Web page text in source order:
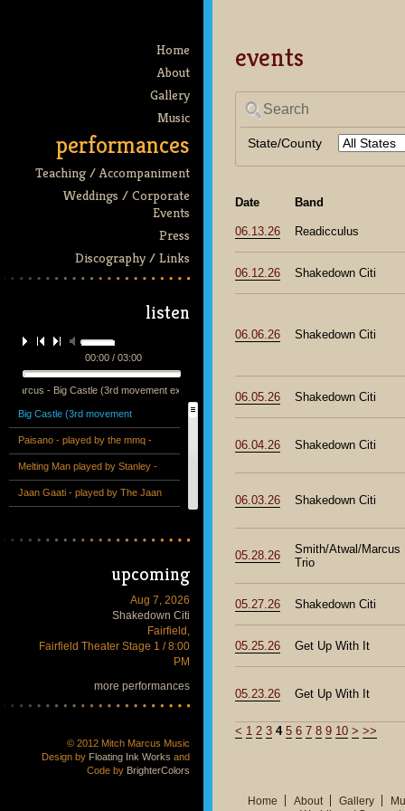
Home
About
Gallery
Music
performances
Teaching / Accompaniment
Weddings / Corporate
Events
Press
Discography / Links
listen
00:00 / 03:00
Marcus - Big Castle (3rd movement excerpt) - performed by the mmq + 13 at the
Big Castle (3rd movement
excerpt) - performed by the mmq
+ 13 at the Victoria Theatre
Paisano - played by the mmq -
from the album "The Special"
Melting Man played by Stanley -
Unreleased studio recording
Jaan Gaati - played by The Jaan
Invaders Trio - Live at the Hillside
Tetragon (from Mitch Marcus
plays Joe Henderson at SF Jazz
Counterpointe String Quartet plus
Bass Clarinet - 1st movement -
Counterpointe Chamber Ensemble
"Obata" (excerpt) - performed by
the mmq + 13 at the Deyoung
Museum
upcoming
Aug 7, 2026
Shakedown Citi
Fairfield,
Fairfield Theater Stage 1 / 8:00
PM
more performances
© 2012 Mitch Marcus Music
Design by Floating Ink Works and
Code by BrighterColors
events
Search
State/County
Date Band
06.13.26 Readicculus
06.12.26 Shakedown Citi
06.06.26 Shakedown Citi
06.05.26 Shakedown Citi
06.04.26 Shakedown Citi
06.03.26 Shakedown Citi
05.28.26
Smith/Atwal/Marcus
Trio
05.27.26 Shakedown Citi
05.25.26 Get Up With It
05.23.26 Get Up With It
< 1 2 3 4 5 6 7 8 9 10 > >>
Home About Gallery